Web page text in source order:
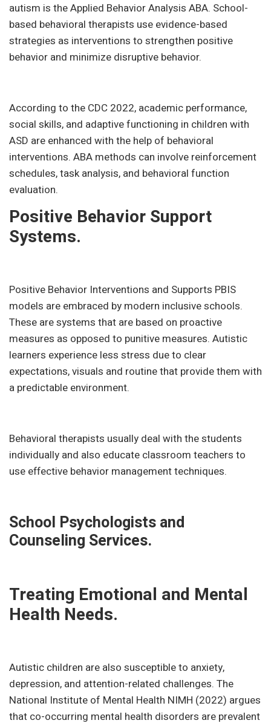
autism is the Applied Behavior Analysis ABA. School-
based behavioral therapists use evidence-based
strategies as interventions to strengthen positive
behavior and minimize disruptive behavior.
According to the CDC 2022, academic performance,
social skills, and adaptive functioning in children with
ASD are enhanced with the help of behavioral
interventions. ABA methods can involve reinforcement
schedules, task analysis, and behavioral function
evaluation.
Positive Behavior Support
Systems.
Positive Behavior Interventions and Supports PBIS
models are embraced by modern inclusive schools.
These are systems that are based on proactive
measures as opposed to punitive measures. Autistic
learners experience less stress due to clear
expectations, visuals and routine that provide them with
a predictable environment.
Behavioral therapists usually deal with the students
individually and also educate classroom teachers to
use effective behavior management techniques.
School Psychologists and
Counseling Services.
Treating Emotional and Mental
Health Needs.
Autistic children are also susceptible to anxiety,
depression, and attention-related challenges. The
National Institute of Mental Health NIMH (2022) argues
that co-occurring mental health disorders are prevalent